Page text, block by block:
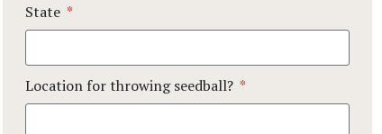
State
Location for throwing seedball?